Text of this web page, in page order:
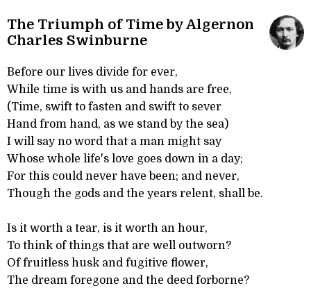
The Triumph of Time by Algernon
Charles Swinburne
Before our lives divide for ever,
While time is with us and hands are free,
(Time, swift to fasten and swift to sever
Hand from hand, as we stand by the sea)
I will say no word that a man might say
Whose whole life's love goes down in a day;
For this could never have been; and never,
Though the gods and the years relent, shall be.
Is it worth a tear, is it worth an hour,
To think of things that are well outworn?
Of fruitless husk and fugitive flower,
The dream foregone and the deed forborne?